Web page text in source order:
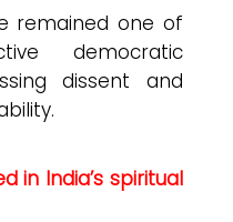
remained one of
democratic
dissent and
in India’s spiritual